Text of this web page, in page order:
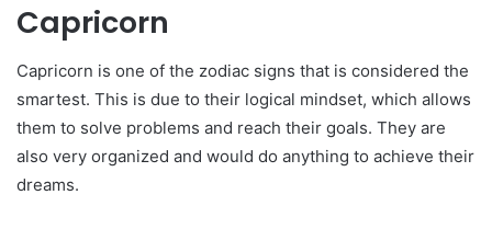
Capricorn
Capricorn is one of the zodiac signs that is considered the
smartest. This is due to their logical mindset, which allows
them to solve problems and reach their goals. They are
also very organized and would do anything to achieve their
dreams.